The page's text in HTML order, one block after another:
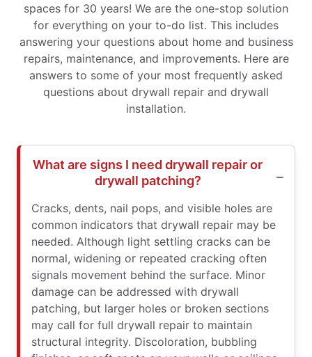
spaces for 30 years! We are the one-stop solution
for everything on your to-do list. This includes
answering your questions about home and business
repairs, maintenance, and improvements. Here are
answers to some of your most frequently asked
questions about drywall repair and drywall
installation.
What are signs I need drywall repair or
drywall patching?
Cracks, dents, nail pops, and visible holes are
common indicators that drywall repair may be
needed. Although light settling cracks can be
normal, widening or repeated cracking often
signals movement behind the surface. Minor
damage can be addressed with drywall
patching, but larger holes or broken sections
may call for full drywall repair to maintain
structural integrity. Discoloration, bubbling